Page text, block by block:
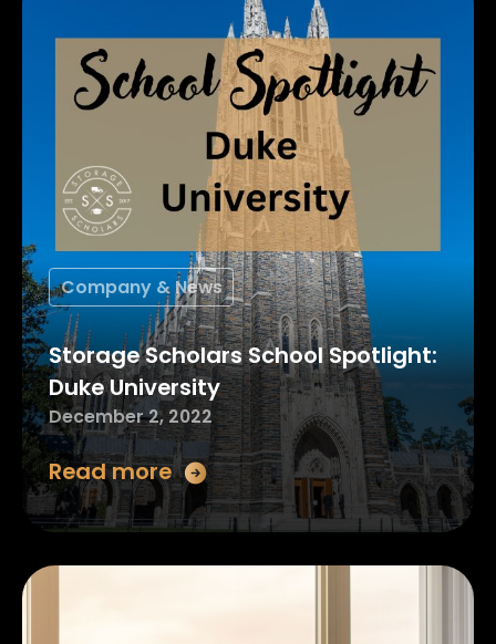
Company & News
Storage Scholars School Spotlight:
Duke University
December 2, 2022
Read more